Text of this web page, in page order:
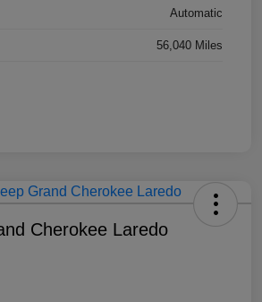
Automatic
56,040 Miles
Cherokee Laredo